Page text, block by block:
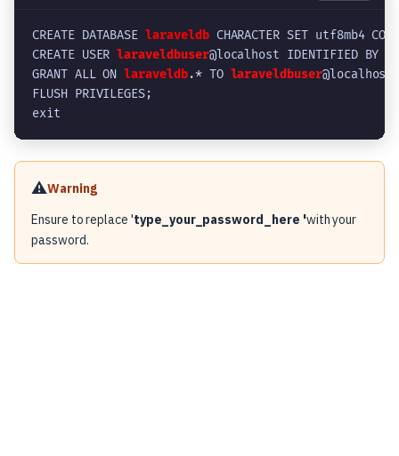
CREATE DATABASE laraveldb CHARACTER SET utf8mb4
CREATE USER laraveldbuser@localhost IDENTIFIED BY '
GRANT ALL ON laraveldb.* TO laraveldbuser@localhost
FLUSH PRIVILEGES;
exit
⚠️Warning
Ensure to replace 'type_your_password_here 'with your
password.